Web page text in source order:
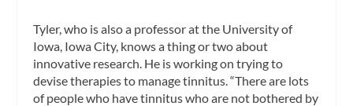
Tyler, who is also a professor at the University of
Iowa, Iowa City, knows a thing or two about
innovative research. He is working on trying to
devise therapies to manage tinnitus. “There are lots
of people who have tinnitus who are not bothered by